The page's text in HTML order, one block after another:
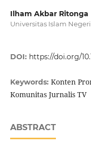
Ilham Akbar Ritonga
Universitas Islam
DOI: https://doi.org/
Keywords: Konten
Komunitas Jurnalis TV
ABSTRACT